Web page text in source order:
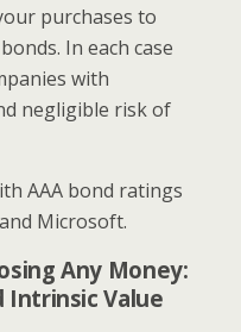
purchases to
In each case
with
negligible risk of
AAA bond ratings
Microsoft.
Any Money:
Intrinsic Value